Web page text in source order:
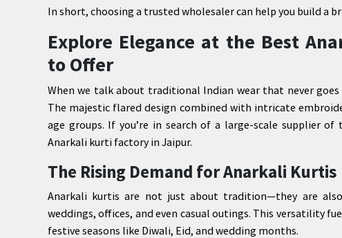
In short, choosing a trusted wholesaler can help you build a
Explore Elegance at the Best
to Offer
When we talk about traditional Indian wear that never
The majestic flared design combined with intricate
age groups. If you’re in search of a large-scale supplier
Anarkali kurti factory in Jaipur.
The Rising Demand for Anarkali Kurtis
Anarkali kurtis are not just about tradition—they are
weddings, offices, and even casual outings. This versatility
festive seasons like Diwali, Eid, and wedding months.